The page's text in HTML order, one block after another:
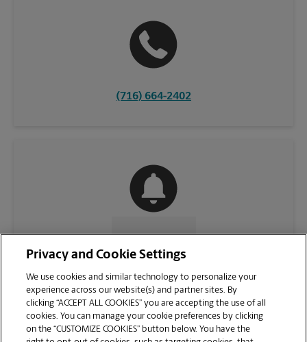
(716) 664-2402
Privacy and Cookie Settings
We use cookies and similar technology to personalize your
experience across our website(s) and partner sites. By
clicking “ACCEPT ALL COOKIES” you are accepting the use of all
cookies. You can manage your cookie preferences by clicking
on the “CUSTOMIZE COOKIES” button below. You have the